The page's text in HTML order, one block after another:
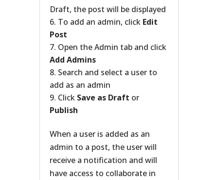
Draft, the post will be displayed
To add an admin, click Edit
Post
Open the Admin tab and click
Add Admins
Search and select a user to
add as an admin
Click Save as Draft or
Publish
When a user is added as an
admin to a post, the user will
receive a notification and will
have access to collaborate in